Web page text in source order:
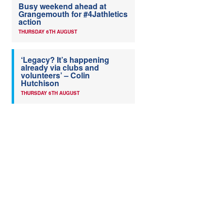
Busy weekend ahead at
Grangemouth for #4Jathletics
action
THURSDAY 6TH AUGUST
‘Legacy? It’s happening
already via clubs and
volunteers’ – Colin
Hutchison
THURSDAY 6TH AUGUST